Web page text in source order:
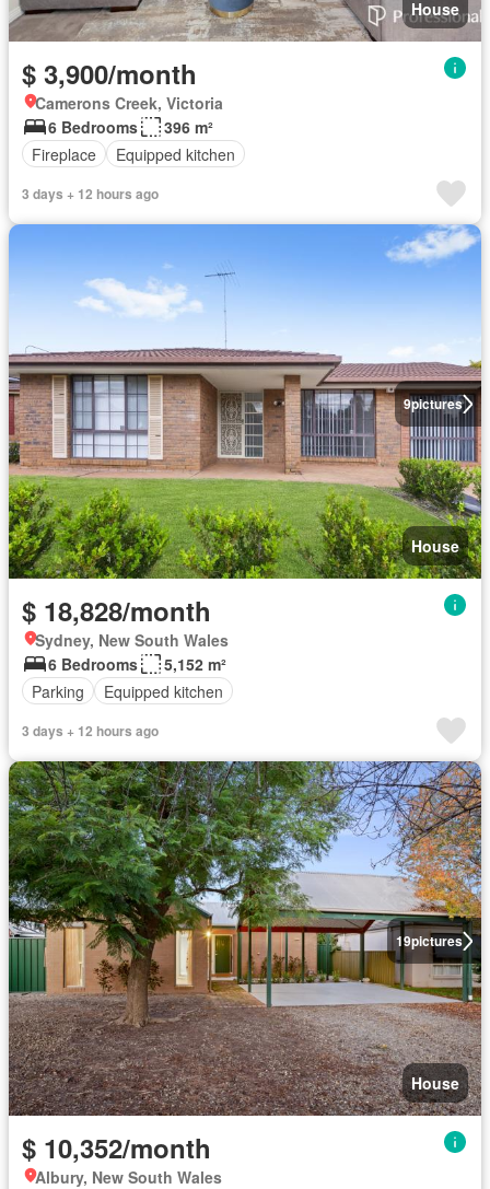
House
$ 3,900/month
Camerons Creek, Victoria
6 Bedrooms
396 m²
Fireplace
Equipped kitchen
3 days + 12 hours ago
9pictures
House
$ 18,828/month
Sydney, New South Wales
6 Bedrooms
5,152 m²
Parking
Equipped kitchen
3 days + 12 hours ago
19pictures
House
$ 10,352/month
Albury, New South Wales